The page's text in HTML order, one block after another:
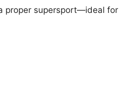
proper supersport—ideal for